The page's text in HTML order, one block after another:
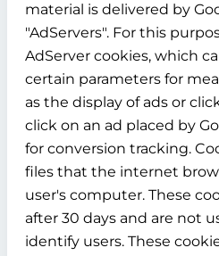
material is delivered by
"AdServers". For this
AdServer cookies, which
certain parameters for
as the display of ads or
click on an ad placed by
for conversion tracking.
files that the internet
user's computer. These
after 30 days and are not
identify users. These